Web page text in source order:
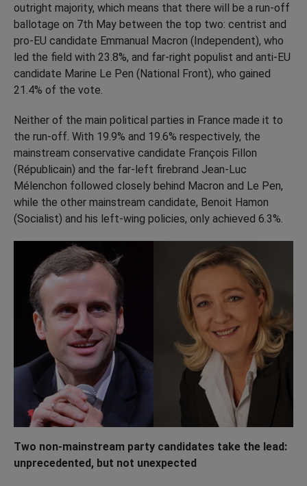
outright majority, which means that there will be a run-off
ballotage on 7th May between the top two: centrist and
pro-EU candidate Emmanual Macron (Independent), who
led the field with 23.8%, and far-right populist and anti-EU
candidate Marine Le Pen (National Front), who gained
21.4% of the vote.
Neither of the main political parties in France made it to
the run-off. With 19.9% and 19.6% respectively, the
mainstream conservative candidate François Fillon
(Républicain) and the far-left firebrand Jean-Luc
Mélenchon followed closely behind Macron and Le Pen,
while the other mainstream candidate, Benoit Hamon
(Socialist) and his left-wing policies, only achieved 6.3%.
Two non-mainstream party candidates take the lead:
unprecedented, but not unexpected